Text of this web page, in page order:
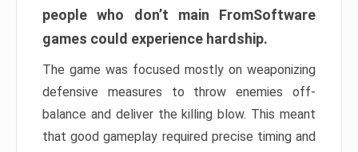
people who don’t main FromSoftware
games could experience hardship.
The game was focused mostly on weaponizing
defensive measures to throw enemies off-
balance and deliver the killing blow. This meant
that good gameplay required precise timing and